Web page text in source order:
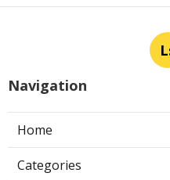
Navigation
Home
Categories